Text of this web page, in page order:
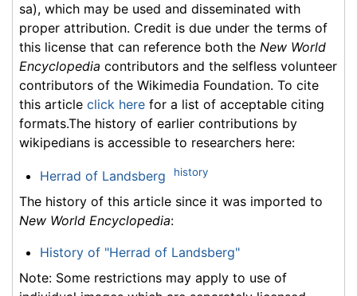
sa), which may be used and disseminated with
proper attribution. Credit is due under the terms of
this license that can reference both the New World
Encyclopedia contributors and the selfless volunteer
contributors of the Wikimedia Foundation. To cite
this article click here for a list of acceptable citing
formats.The history of earlier contributions by
wikipedians is accessible to researchers here:
Herrad of Landsberg history
The history of this article since it was imported to
New World Encyclopedia:
History of "Herrad of Landsberg"
Note: Some restrictions may apply to use of